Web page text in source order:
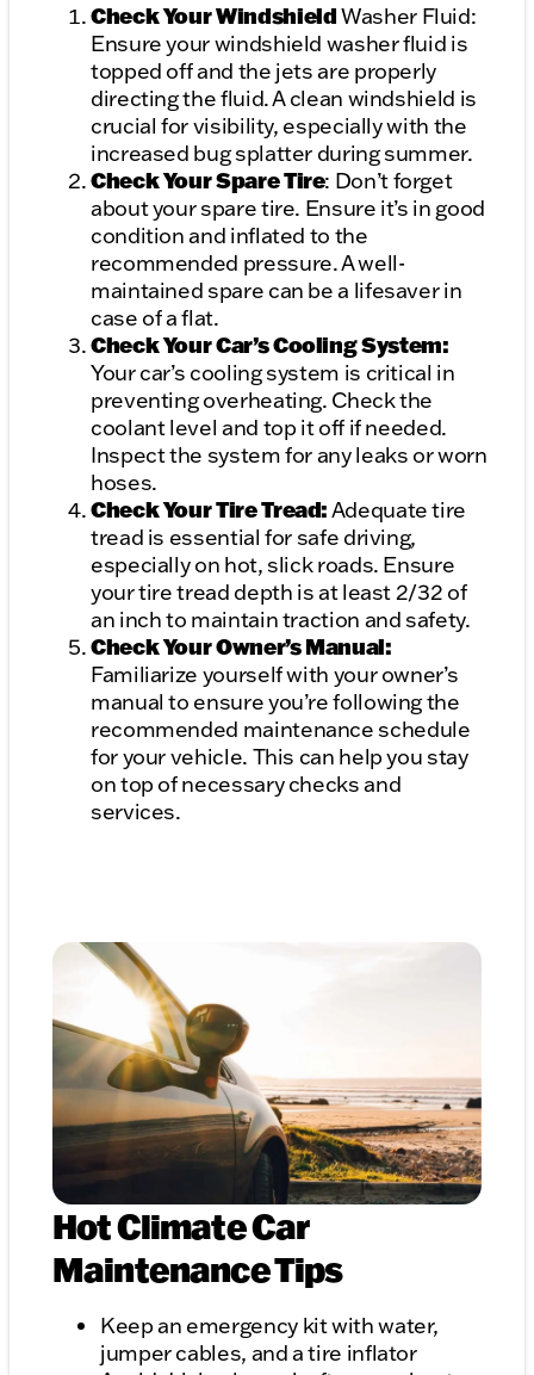
Check Your WindshieldWasher Fluid:
Ensure your windshield washer fluid is
topped off and the jets are properly
directing the fluid. A clean windshield is
crucial for visibility, especially with the
increased bug splatter during summer.
Check Your Spare Tire: Don’t forget
about your spare tire. Ensure it’s in good
condition and inflated to the
recommended pressure. A well-
maintained spare can be a lifesaver in
case of a flat.
Check Your Car’s Cooling System:
Your car’s cooling system is critical in
preventing overheating. Check the
coolant level and top it off if needed.
Inspect the system for any leaks or worn
hoses.
Check Your Tire Tread:Adequate tire
tread is essential for safe driving,
especially on hot, slick roads. Ensure
your tire tread depth is at least 2/32 of
an inch to maintain traction and safety.
Check Your Owner’s Manual:
Familiarize yourself with your owner’s
manual to ensure you’re following the
recommended maintenance schedule
for your vehicle. This can help you stay
on top of necessary checks and
services.
Hot Climate Car
Maintenance Tips
Keep an emergency kit with water,
jumper cables, and a tire inflator